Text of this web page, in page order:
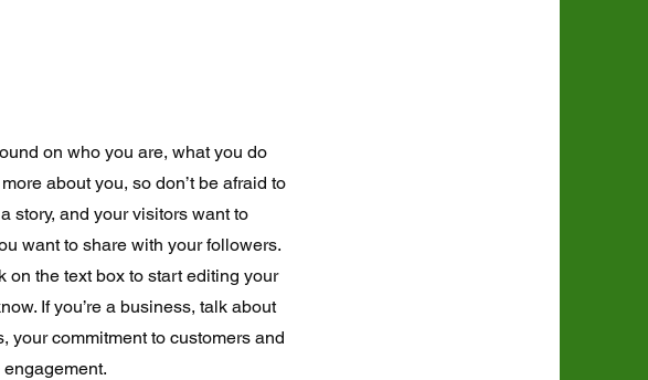
on who you are, what you do
about you, so don’t be afraid to
story, and your visitors want to
want to share with your followers.
on the text box to start editing your
If you’re a business, talk about
your commitment to customers and